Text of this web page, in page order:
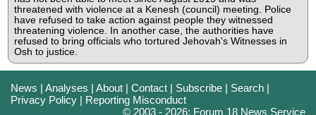
threatened with violence at a Kenesh (council) meeting. Police
have refused to take action against people they witnessed
threatening violence. In another case, the authorities have
refused to bring officials who tortured Jehovah's Witnesses in
Osh to justice.
News |Analyses |About |Contact | Subscribe | Search |
Privacy Policy | Reporting Misconduct
© 2003 - 2026: Forum 18 News Service